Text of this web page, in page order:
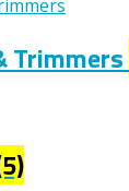
Trimmers